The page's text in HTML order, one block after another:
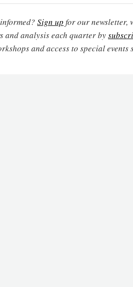
Sign up for our newsletter,
and analysis each quarter by
and access to special events